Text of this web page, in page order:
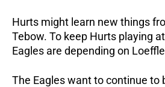
Hurts might learn new things
Tebow. To keep Hurts playing
Eagles are depending on
The Eagles want to continue to